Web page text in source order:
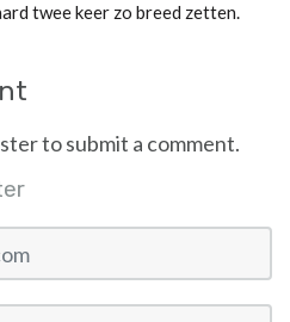
twee keer zo breed zetten.
to submit a comment.